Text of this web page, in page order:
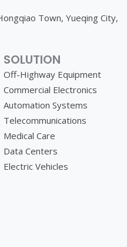
Town, Yueqing City,
SOLUTION
Off-Highway Equipment
Commercial Electronics
Automation Systems
Telecommunications
Medical Care
Data Centers
Electric Vehicles